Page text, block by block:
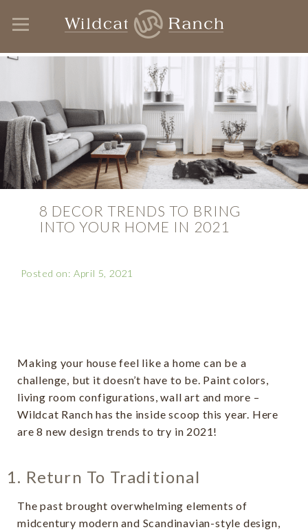
8 DECOR TRENDS TO BRING
INTO YOUR HOME IN 2021
Posted on: April 5, 2021
Making your house feel like a home can be a
challenge, but it doesn’t have to be. Paint colors,
living room configurations, wall art and more –
Wildcat Ranch has the inside scoop this year. Here
are 8 new design trends to try in 2021!
1. Return To Traditional
The past brought overwhelming elements of
midcentury modern and Scandinavian-style design,